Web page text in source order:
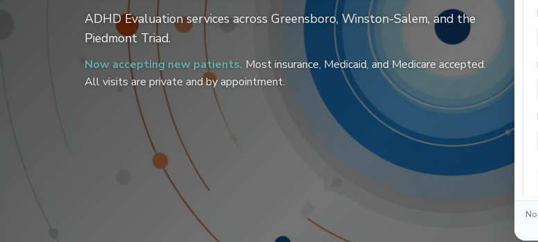
ADHD Evaluation services across Greensboro, Winston-Salem, and the
Piedmont Triad.
Now accepting new patients. Most insurance, Medicaid, and Medicare accepted.
All visits are private and by appointment.